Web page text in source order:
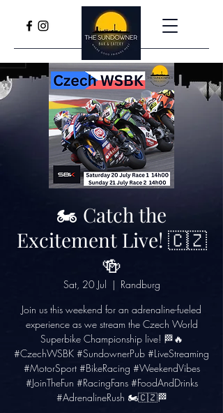
🏍️ Catch the
Excitement Live! 🇨🇿
🍻
Sat, 20 Jul
  |
Randburg
Join us this weekend for an adrenaline-fueled
experience as we stream the Czech World
Superbike Championship live! 🏁🔥
#CzechWSBK #SundownerPub #LiveStreaming
#MotorSport #BikeRacing #WeekendVibes
#JoinTheFun #RacingFans #FoodAndDrinks
#AdrenalineRush 🏍️🇨🇿🏁